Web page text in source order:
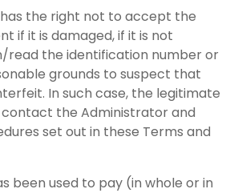
the right not to accept the
if it is damaged, if it is not
read the identification number or
grounds to suspect that
In such case, the legitimate
contact the Administrator and
set out in these Terms and
been used to pay (in whole or in